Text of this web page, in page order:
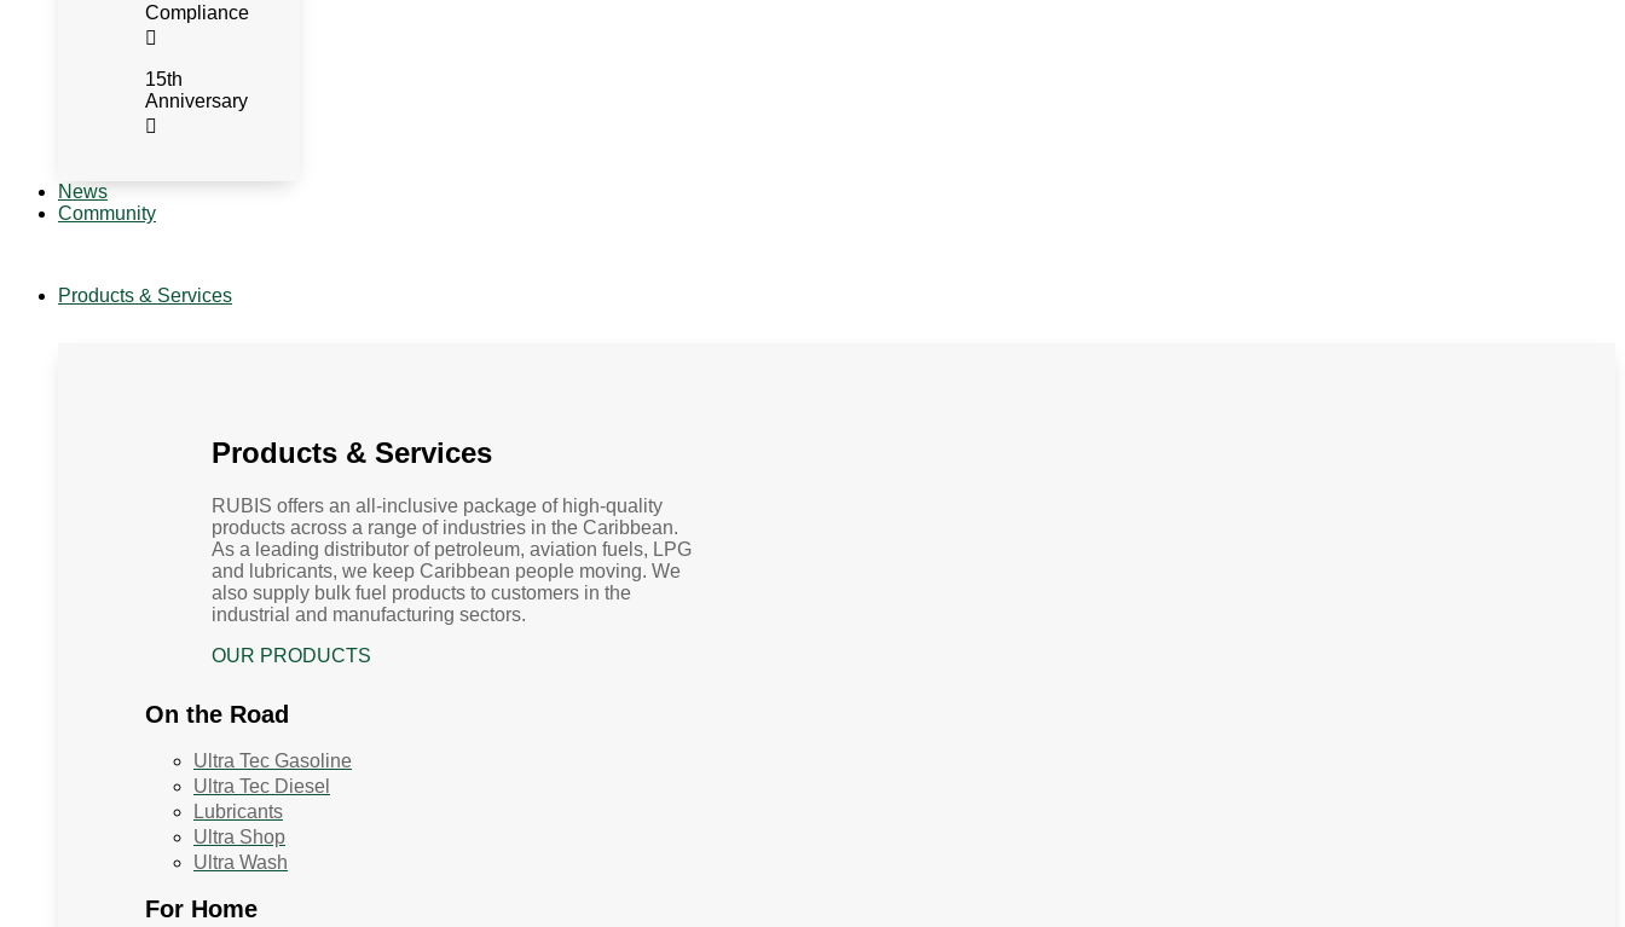
Compliance
15th
Anniversary
News
Community
Products & Services
Products & Services
RUBIS offers an all-inclusive package of high-quality
products across a range of industries in the Caribbean.
As a leading distributor of petroleum, aviation fuels, LPG
and lubricants, we keep Caribbean people moving. We
also supply bulk fuel products to customers in the
industrial and manufacturing sectors.
OUR PRODUCTS
On the Road
Ultra Tec Gasoline
Ultra Tec Diesel
Lubricants
Ultra Shop
Ultra Wash
For Home